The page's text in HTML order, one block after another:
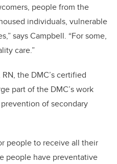
people from the
individuals, vulnerable
says Campbell. “For some,
care.”
the DMC’s certified
part of the DMC’s work
of secondary
people to receive all their
people have preventative